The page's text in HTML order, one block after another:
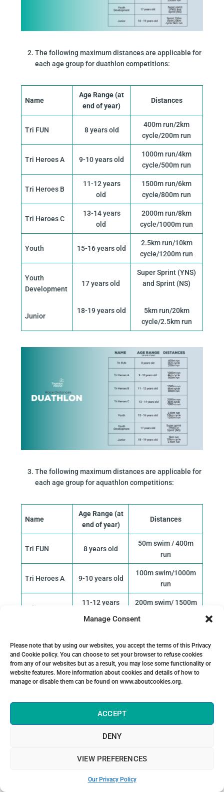
Manage Consent
Please note that by using our websites, you accept the terms of this Privacy
and Cookie policy. You can choose to set your browser to refuse cookies
from any of our websites but as a result, you may lose some functionality or
website features. More information about cookies and details of how to
manage or disable them can be found on www.aboutcookies.org.
ACCEPT
DENY
VIEW PREFERENCES
Our Privacy Policy
The following maximum distances are applicable for
each age group for duathlon competitions:
Name
Age Range (at
end of year)
Distances
Tri FUN 8 years old
400m run/2km
cycle/200m run
Tri Heroes A 9-10 years old
1000m run/4km
cycle/500m run
Tri Heroes B
11-12 years
old
1500m run/6km
cycle/800m run
Tri Heroes C
13-14 years
old
2000m run/8km
cycle/1000m run
Youth 15-16 years old
2.5km run/10km
cycle/1200m run
Youth
Development
Junior
17 years old
18-19 years old
Super Sprint (YNS)
and Sprint (NS)
5km run/20km
cycle/2.5km run
The following maximum distances are applicable for
each age group for aquathlon competitions:
Name
Age Range (at
end of year)
Distances
Tri FUN 8 years old
50m swim / 400m
run
Tri Heroes A 9-10 years old
100m swim/1000m
run
Tri Heroes B
11-12 years
200m swim/ 1500m
old
run
Youth
15-16 years
old
Super Sprint 400m
swim/3000m run
18-19 years
old
and Sprint (NS)